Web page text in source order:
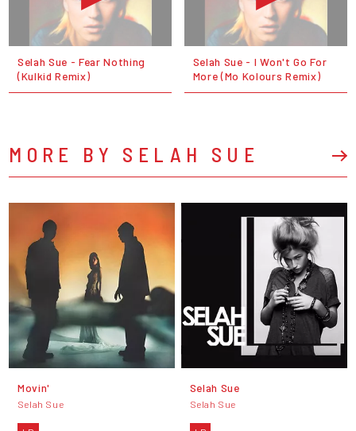
Selah Sue - Fear Nothing
(Kulkid Remix)
Selah Sue - I Won't Go For
More (Mo Kolours Remix)
MORE BY SELAH SUE
Movin'
Selah Sue
Selah Sue
Selah Sue